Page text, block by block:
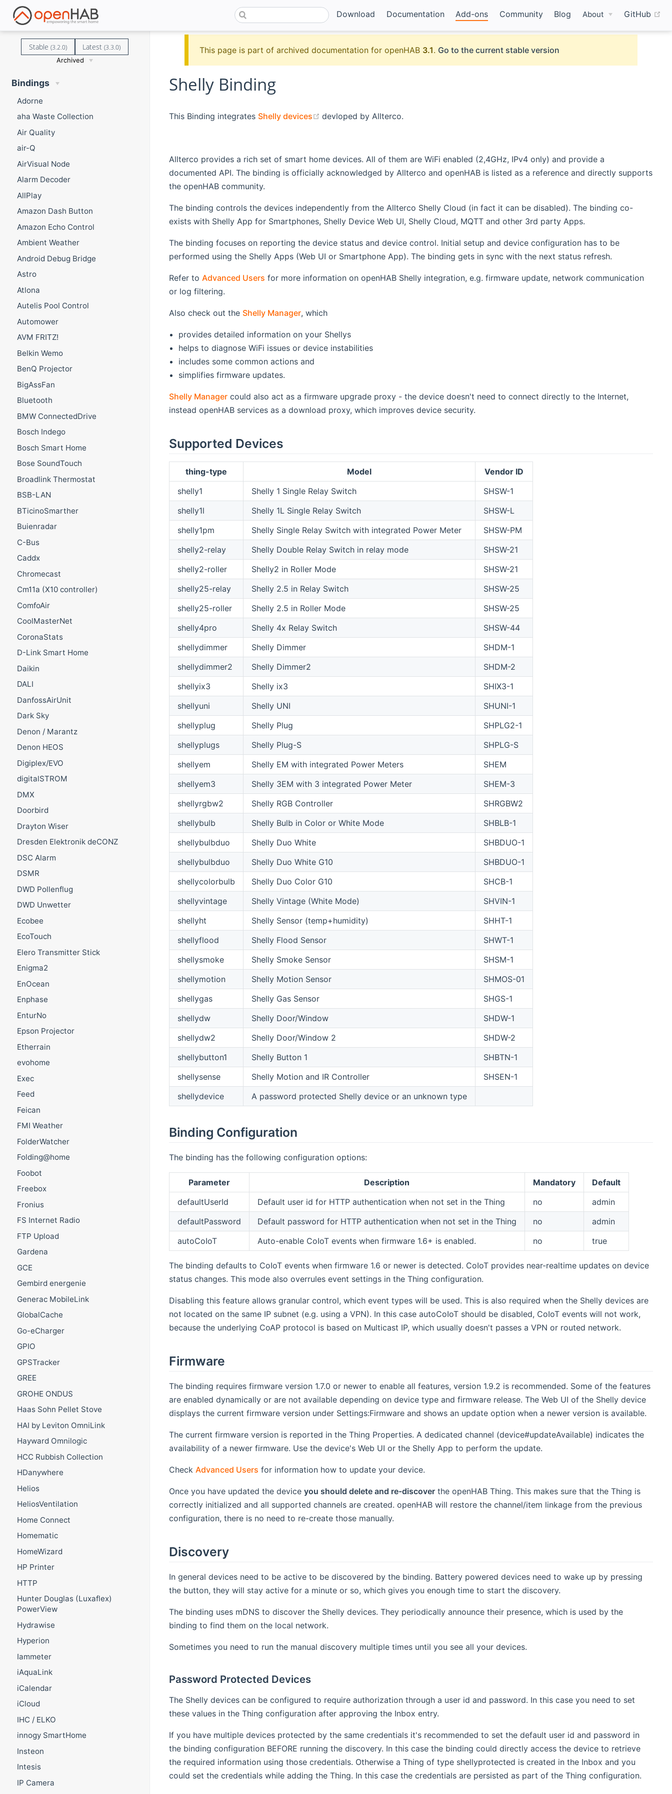
Download Documentation Add-ons Community Blog About GitHub
Stable (3.2.0) Latest(3.3.0)
Archived
Bindings
Adorne
aha Waste Collection
Air Quality
air-Q
AirVisual Node
Alarm Decoder
AllPlay
Amazon Dash Button
Amazon Echo Control
Ambient Weather
Android Debug Bridge
Astro
Atlona
Autelis Pool Control
Automower
AVM FRITZ!
Belkin Wemo
BenQ Projector
BigAssFan
Bluetooth
BMW ConnectedDrive
Bosch Indego
Bosch Smart Home
Bose SoundTouch
Broadlink Thermostat
BSB-LAN
BTicinoSmarther
Buienradar
C-Bus
Caddx
Chromecast
Cm11a (X10 controller)
ComfoAir
CoolMasterNet
CoronaStats
D-Link Smart Home
Daikin
DALI
DanfossAirUnit
Dark Sky
Denon / Marantz
Denon HEOS
Digiplex/EVO
digitalSTROM
DMX
Doorbird
Drayton Wiser
Dresden Elektronik deCONZ
DSC Alarm
DSMR
DWD Pollenflug
DWD Unwetter
Ecobee
EcoTouch
Elero Transmitter Stick
Enigma2
EnOcean
Enphase
EnturNo
Epson Projector
Etherrain
evohome
Exec
Feed
Feican
FMI Weather
FolderWatcher
Folding@home
Foobot
Freebox
Fronius
FS Internet Radio
FTP Upload
Gardena
GCE
Gembird energenie
Generac MobileLink
GlobalCache
Go-eCharger
GPIO
GPSTracker
GREE
GROHE ONDUS
Haas Sohn Pellet Stove
HAI by Leviton OmniLink
Hayward Omnilogic
HCC Rubbish Collection
HDanywhere
Helios
HeliosVentilation
Home Connect
Homematic
HomeWizard
HP Printer
HTTP
Hunter Douglas (Luxaflex)
PowerView
Hydrawise
Hyperion
Iammeter
iAquaLink
iCalendar
iCloud
IHC / ELKO
innogy SmartHome
Insteon
Intesis
IP Camera
This page is part of archived documentation for openHAB 3.1. Go to the current stable version
Shelly Binding
This Binding integrates Shelly devices (opens new window)
devloped by Allterco.
Allterco provides a rich set of smart home devices. All of them are WiFi enabled (2,4GHz, IPv4 only) and provide a
documented API. The binding is officially acknowledged by Allterco and openHAB is listed as a reference and directly supports
the openHAB community.
The binding controls the devices independently from the Allterco Shelly Cloud (in fact it can be disabled). The binding co-
exists with Shelly App for Smartphones, Shelly Device Web UI, Shelly Cloud, MQTT and other 3rd party Apps.
The binding focuses on reporting the device status and device control. Initial setup and device configuration has to be
performed using the Shelly Apps (Web UI or Smartphone App). The binding gets in sync with the next status refresh.
Refer to Advanced Users for more information on openHAB Shelly integration, e.g. firmware update, network communication
or log filtering.
Also check out the Shelly Manager, which
provides detailed information on your Shellys
helps to diagnose WiFi issues or device instabilities
includes some common actions and
simplifies firmware updates.
Shelly Managercould also act as a firmware upgrade proxy - the device doesn't need to connect directly to the Internet,
instead openHAB services as a download proxy, which improves device security.
Supported Devices
thing-type Model
Vendor ID
shelly1
Shelly 1 Single Relay Switch
SHSW-1
shelly1l
Shelly 1L Single Relay Switch
SHSW-L
shelly1pm
Shelly Single Relay Switch with integrated Power Meter
SHSW-PM
shelly2-relay
Shelly Double Relay Switch in relay mode
SHSW-21
shelly2-roller
Shelly2 in Roller Mode
SHSW-21
shelly25-relay
Shelly 2.5 in Relay Switch
SHSW-25
shelly25-roller
Shelly 2.5 in Roller Mode
SHSW-25
shelly4pro
Shelly 4x Relay Switch
SHSW-44
shellydimmer
Shelly Dimmer
SHDM-1
shellydimmer2
Shelly Dimmer2
SHDM-2
shellyix3
Shelly ix3
SHIX3-1
shellyuni
Shelly UNI
SHUNI-1
shellyplug
Shelly Plug
SHPLG2-1
shellyplugs
Shelly Plug-S
SHPLG-S
shellyem
Shelly EM with integrated Power Meters
SHEM
shellyem3
Shelly 3EM with 3 integrated Power Meter
SHEM-3
shellyrgbw2
Shelly RGB Controller
SHRGBW2
shellybulb
Shelly Bulb in Color or White Mode
SHBLB-1
shellybulbduo
Shelly Duo White
SHBDUO-1
shellybulbduo
Shelly Duo White G10
SHBDUO-1
shellycolorbulb
Shelly Duo Color G10
SHCB-1
shellyvintage
Shelly Vintage (White Mode)
SHVIN-1
shellyht
Shelly Sensor (temp+humidity)
SHHT-1
shellyflood
Shelly Flood Sensor
SHWT-1
shellysmoke
Shelly Smoke Sensor
SHSM-1
shellymotion
Shelly Motion Sensor
SHMOS-01
shellygas
Shelly Gas Sensor
SHGS-1
shellydw
Shelly Door/Window
SHDW-1
shellydw2
Shelly Door/Window 2
SHDW-2
shellybutton1
Shelly Button 1
SHBTN-1
shellysense
Shelly Motion and IR Controller
SHSEN-1
shellydevice
A password protected Shelly device or an unknown type
Binding Configuration
The binding has the following configuration options:
Parameter Description Mandatory
Default
defaultUserId
Default user id for HTTP authentication when not set in the Thing no
admin
defaultPassword
Default password for HTTP authentication when not set in the Thing no
admin
autoCoIoT
Auto-enable CoIoT events when firmware 1.6+ is enabled. no true
The binding defaults to CoIoT events when firmware 1.6 or newer is detected. CoIoT provides near-realtime updates on device
status changes. This mode also overrules event settings in the Thing configuration.
Disabling this feature allows granular control, which event types will be used. This is also required when the Shelly devices are
not located on the same IP subnet (e.g. using a VPN). In this case autoCoIoT should be disabled, CoIoT events will not work,
because the underlying CoAP protocol is based on Multicast IP, which usually doesn't passes a VPN or routed network.
Firmware
The binding requires firmware version 1.7.0 or newer to enable all features, version 1.9.2 is recommended. Some of the features
are enabled dynamically or are not available depending on device type and firmware release. The Web UI of the Shelly device
displays the current firmware version under Settings:Firmware and shows an update option when a newer version is available.
The current firmware version is reported in the Thing Properties. A dedicated channel (device#updateAvailable) indicates the
availability of a newer firmware. Use the device's Web UI or the Shelly App to perform the update.
Check Advanced Users for information how to update your device.
Once you have updated the device you should delete and re-discoverthe openHAB Thing. This makes sure that the Thing is
correctly initialized and all supported channels are created. openHAB will restore the channel/item linkage from the previous
configuration, there is no need to re-create those manually.
Discovery
In general devices need to be active to be discovered by the binding. Battery powered devices need to wake up by pressing
the button, they will stay active for a minute or so, which gives you enough time to start the discovery.
The binding uses mDNS to discover the Shelly devices. They periodically announce their presence, which is used by the
binding to find them on the local network.
Sometimes you need to run the manual discovery multiple times until you see all your devices.
Password Protected Devices
The Shelly devices can be configured to require authorization through a user id and password. In this case you need to set
these values in the Thing configuration after approving the Inbox entry.
If you have multiple devices protected by the same credentials it's recommended to set the default user id and password in
the binding configuration BEFORE running the discovery. In this case the binding could directly access the device to retrieve
the required information using those credentials. Otherwise a Thing of type shellyprotected is created in the Inbox and you
could set the credentials while adding the Thing. In this case the credentials are persisted as part of the Thing configuration.